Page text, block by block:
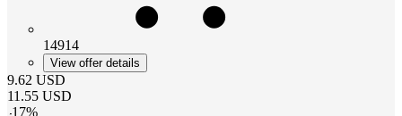
14914
View offer details
9.62 USD
11.55 USD
-17%